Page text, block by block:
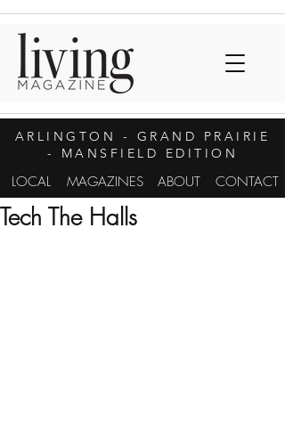
ARLINGTON
- GRAND PRAIRIE
- MANSFIELD EDITION
LOCAL MAGAZINES ABOUT CONTACT
Tech The Halls